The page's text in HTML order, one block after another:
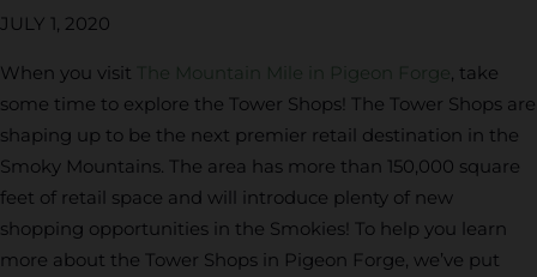
JULY 1, 2020
When you visit The Mountain Mile in Pigeon Forge
, take
some time to explore the Tower Shops! The Tower Shops are
shaping up to be the next premier retail destination in the
Smoky Mountains. The area has more than 150,000 square
feet of retail space and will introduce plenty of new
shopping opportunities in the Smokies! To help you learn
more about the Tower Shops in Pigeon Forge, we’ve put